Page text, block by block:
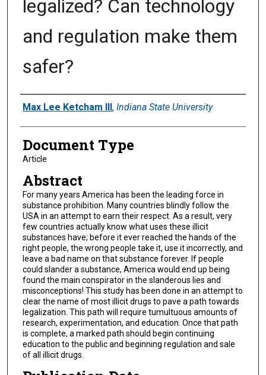
legalized? Can technology
and regulation make them
safer?
Authors
Max Lee Ketcham III , Indiana State University
Document Type
Article
Abstract
For many years America has been the leading force in
substance prohibition. Many countries blindly follow the
USA in an attempt to earn their respect. As a result, very
few countries actually know what uses these illicit
substances have; before it ever reached the hands of the
right people, the wrong people take it, use it incorrectly, and
leave a bad name on that substance forever. If people
could slander a substance, America would end up being
found the main conspirator in the slanderous lies and
misconceptions! This study has been done in an attempt to
clear the name of most illicit drugs to pave a path towards
legalization. This path will require tumultuous amounts of
research, experimentation, and education. Once that path
is complete, a marked path should begin continuing
education to the public and beginning regulation and sale
of all illicit drugs.